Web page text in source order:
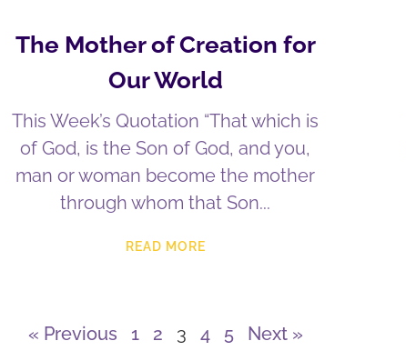
The Mother of Creation for
Our World
This Week’s Quotation “That which is
of God, is the Son of God, and you,
man or woman become the mother
through whom that Son
READ MORE
« Previous 1 2 3 4 5 Next »